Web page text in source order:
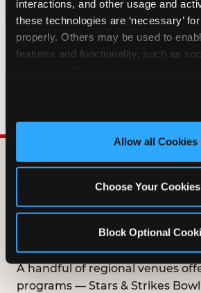
interactions, and other usage and
these technologies are ‘necessary’
properly. Others may be used to
features and functionality, such as
and measure and target content and
third party sites. Click ‘Allow All
site with all cookies enabled, or
Allow all Cookies
Choose Your Cookies
Block Optional
HOW LONG ARE BIRTHDAY
OFFERS VALID?
DOES ANY FAMILY
ENTERTAINMENT
OFFER A FREE
BIRTHDAY CLUB?
A handful of regional venues
programs — Stars & Strikes